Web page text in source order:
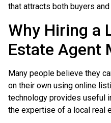
that attracts both buyers
Why Hiring a
Estate Agent
Many people believe they
on their own using online
technology provides useful
the expertise of a local real